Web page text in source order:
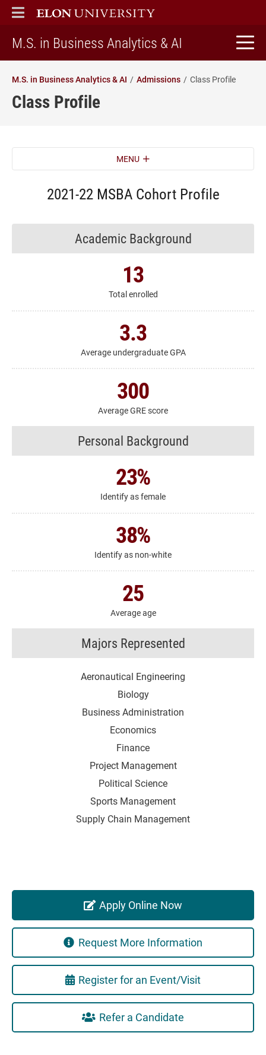
ELON
MAIN MENU
M.S. in Business Analytics & AI
M.S. in Business Analytics & AI Admissions Class Profile
Class Profile
MENU
2021-22 MSBA Cohort Profile
Academic Background
13
Total enrolled
3.3
Average undergraduate GPA
300
Average GRE score
Personal Background
23%
Identify as female
38%
Identify as non-white
25
Average age
Majors Represented
Aeronautical Engineering
Biology
Business Administration
Economics
Finance
Project Management
Political Science
Sports Management
Supply Chain Management
Apply Online Now
Request More Information
Register for an Event/Visit
Refer a Candidate